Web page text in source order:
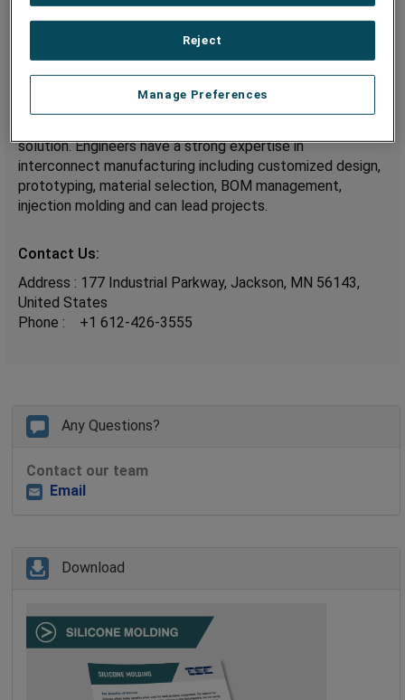
for 25+ years and is a market leader in custom connector
Design and Development:
TSE’s application engineers work with your design and
solution. Engineers have a strong expertise in
interconnect manufacturing including customized design,
prototyping, material selection, BOM management,
injection molding and can lead projects.
Contact Us:
Address : 177 Industrial Parkway, Jackson, MN 56143,
United States
Phone : +1 612-426-3555
Any Questions?
Contact our team
Email
Download
Manage Preferences
Reject